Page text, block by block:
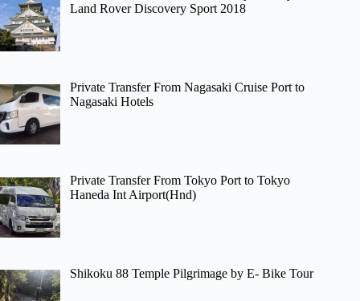
Land Rover Discovery Sport 2018
Private Transfer From Nagasaki Cruise Port to
Nagasaki Hotels
Private Transfer From Tokyo Port to Tokyo
Haneda Int Airport(Hnd)
Shikoku 88 Temple Pilgrimage by E- Bike Tour